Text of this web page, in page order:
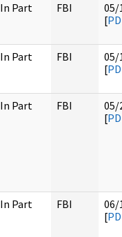
In Part FBI
05/
[
In Part FBI
05/
[
In Part FBI
05/
[
In Part FBI
06/
[